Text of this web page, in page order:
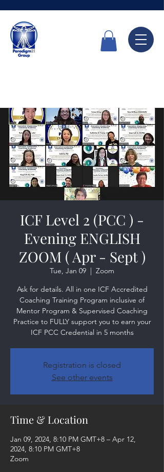
ICF Level 2 (PCC ) -
Evening ENGLISH
ZOOM ( Apr - Sept )
Tue, Jan 09
  |
Zoom
Ask for details. All in one ICF Accredited
Coaching Training Program inclusive of
Mentor Program & Supervised Coaching
Practice to FULLY support you to earn your
ICF PCC Credential in 5 months
Registration is closed
See other events
Time & Location
Jan 09, 2024, 8:10 PM GMT+8 – Apr 12,
2024, 8:10 PM GMT+8
Zoom